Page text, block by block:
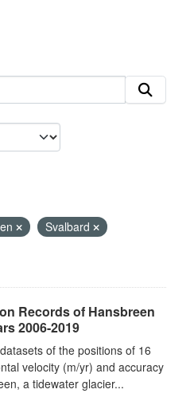
Svalbard
Records of Hansbreen
2006-2019
of the positions of 16
velocity (m/yr) and accuracy
a tidewater glacier...